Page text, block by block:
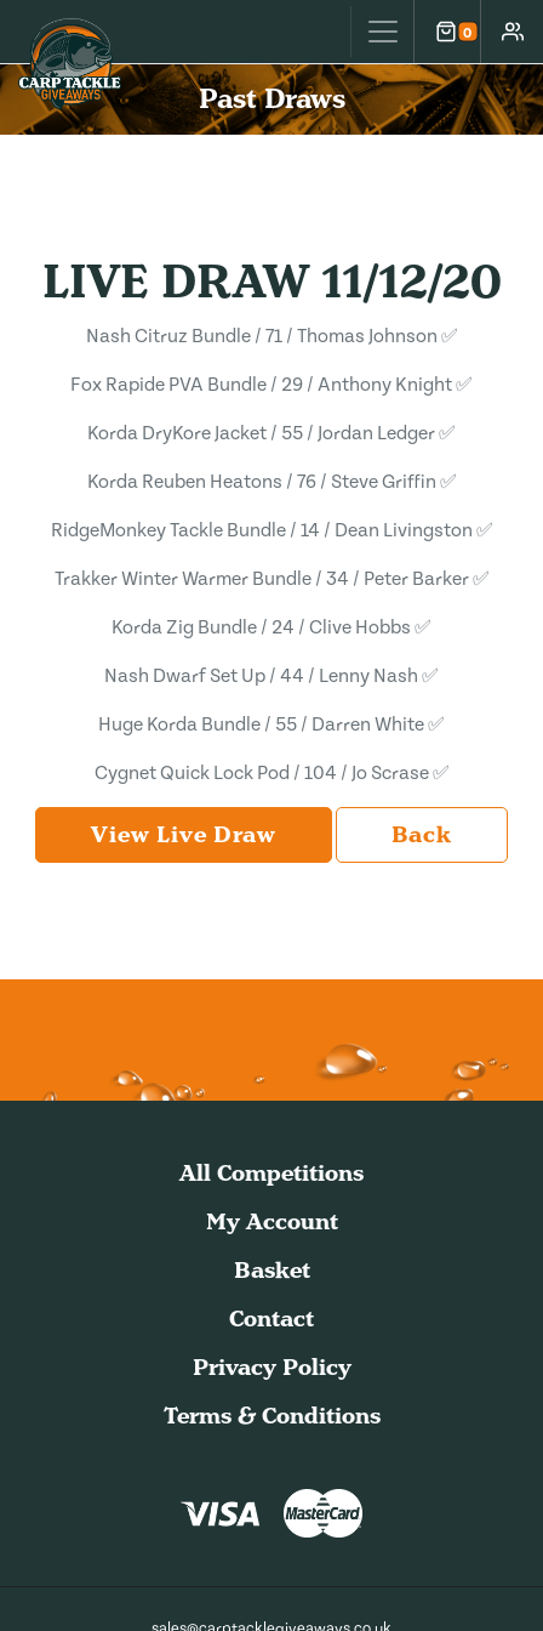
Carp Tackle Giveaways 0
Cart
Past Draws
LIVE DRAW 11/12/20
Nash Citruz Bundle / 71 / Thomas Johnson ✅
Fox Rapide PVA Bundle / 29 / Anthony Knight ✅
Korda DryKore Jacket / 55 / Jordan Ledger ✅
Korda Reuben Heatons / 76 / Steve Griffin ✅
RidgeMonkey Tackle Bundle / 14 / Dean Livingston ✅
Trakker Winter Warmer Bundle / 34 / Peter Barker ✅
Korda Zig Bundle / 24 / Clive Hobbs ✅
Nash Dwarf Set Up / 44 / Lenny Nash ✅
Huge Korda Bundle / 55 / Darren White ✅
Cygnet Quick Lock Pod / 104 / Jo Scrase ✅
View Live Draw Back
All Competitions
My Account
Basket
Contact
Privacy Policy
Terms & Conditions